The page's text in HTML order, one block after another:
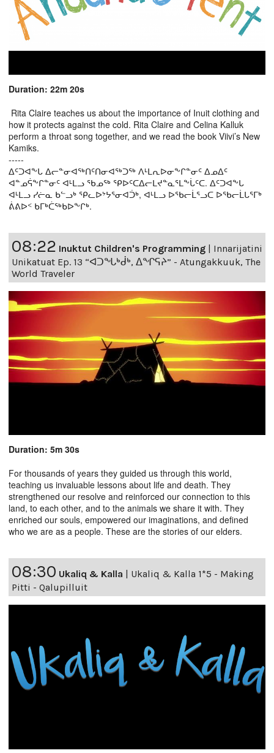
Duration: 22m 20s
Rita Claire teaches us about the importance of Inuit clothing and
how it protects against the cold. Rita Claire and Celina Kalluk
perform a throat song together, and we read the book Viivi’s New
Kamiks.
-----
ᐃᑦᑐᐊᖕᒐ ᐃᓕᓐᓂᐊᖅᑎᑦᑎᓂᐊᖅᑐᖅ ᐱᒻᒪᕆᐅᓂᖕᒋᓐᓂᑦ ᐃᓄᐃᑦ
ᐊᓐᓄᕌᖕᒋᓐᓂᑦ ᐊᒻᒪᓗ ᖃᓄᖅ ᕿᐅᑦᑕᐃᓕᒪᔪᓐᓇᕐᒪᖕᒑᑦᑕ. ᐃᑦᑐᐊᖕᒐ
ᐊᒻᒪᓗ ᓯᓖᓇ ᑲᓪᓗᒃ ᕿᓚᐅᔾᔭᕐᓂᐊᑑᒃ, ᐊᒻᒪᓗ ᐅᖃᓕᒫᕐᓗᑕ ᐅᖃᓕᒫᒐᕐᒥᒃ
ᕖᕕᐅᑉ ᑲᒥᒃᑖᖅᑲᐅᖕᒋᒃ.
08:22 Inuktut Children's Programming
Innarijatini
Unikatuat Ep. 13 “ᐊᑐᖓᒃᑰᒃ, ᐃᖏᕋᔨ” - Atungakkuuk, The
World Traveler
Duration: 5m 30s
For thousands of years they guided us through this world,
teaching us invaluable lessons about life and death. They
strengthened our resolve and reinforced our connection to this
land, to each other, and to the animals we share it with. They
enriched our souls, empowered our imaginations, and defined
who we are as a people. These are the stories of our elders.
08:30 Ukaliq & Kalla
Ukaliq & Kalla 1*5 - Making
Pitti - Qalupilluit